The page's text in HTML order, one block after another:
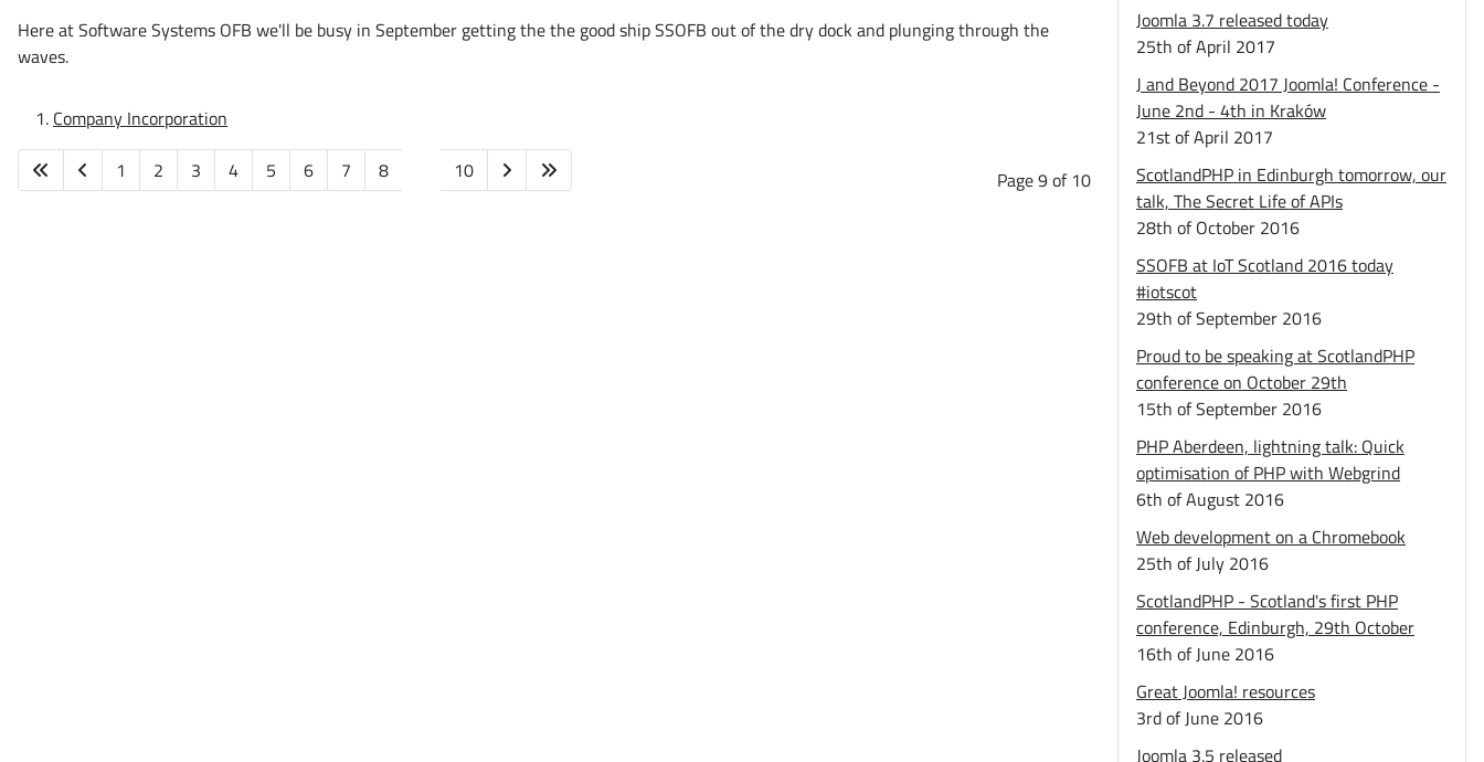
Here at Software Systems OFB we'll be busy in September getting the the good ship SSOFB out of the dry dock and plunging through the
waves.
Company Incorporation
Page 9 of 10
1 2 3 4 5 6 7 8 10
Joomla 3.7 released today
25th of April 2017
J and Beyond 2017 Joomla! Conference -
June 2nd - 4th in Kraków
21st of April 2017
ScotlandPHP in Edinburgh tomorrow, our
talk, The Secret Life of APIs
28th of October 2016
SSOFB at IoT Scotland 2016 today
#iotscot
29th of September 2016
Proud to be speaking at ScotlandPHP
conference on October 29th
15th of September 2016
PHP Aberdeen, lightning talk: Quick
optimisation of PHP with Webgrind
6th of August 2016
Web development on a Chromebook
25th of July 2016
ScotlandPHP - Scotland's first PHP
conference, Edinburgh, 29th October
16th of June 2016
Great Joomla! resources
3rd of June 2016
Joomla 3.5 released